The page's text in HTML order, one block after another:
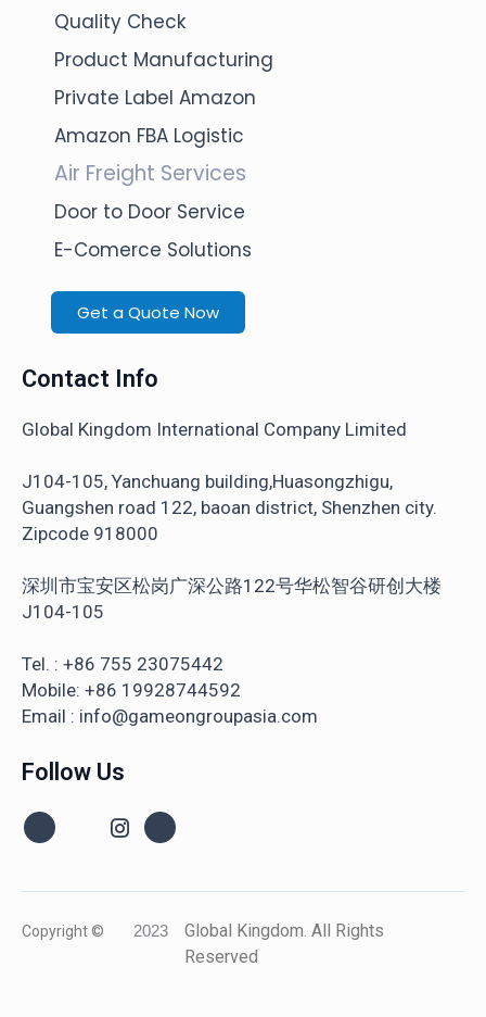
Quality Check
Product Manufacturing
Private Label Amazon
Amazon FBA Logistic
Air Freight Services
Door to Door Service
E-Comerce Solutions
Get a Quote Now
Contact Info
Global Kingdom International Company Limited
J104-105, Yanchuang building,Huasongzhigu,
Guangshen road 122, baoan district, Shenzhen city.
Zipcode 918000
深圳市宝安区松岗广深公路122号华松智谷研创大楼
J104-105
Tel. : +86 755 23075442
Mobile: +86 19928744592
Email : info@gameongroupasia.com
Follow Us
Copyright © 2023
Global Kingdom. All Rights
Reserved